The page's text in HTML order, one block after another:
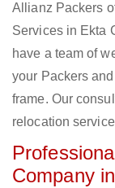
Allianz Packers
Services in Ekta
have a team of
your Packers
frame. Our
relocation
Company